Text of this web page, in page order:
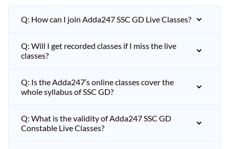
Q: How can I join Adda247 SSC GD Live Classes?
Q: Will I get recorded classes if I miss the live
classes?
Q: Is the Adda247’s online classes cover the
whole syllabus of SSC GD?
Q: What is the validity of Adda247 SSC GD
Constable Live Classes?